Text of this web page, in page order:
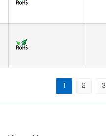
1 2 3